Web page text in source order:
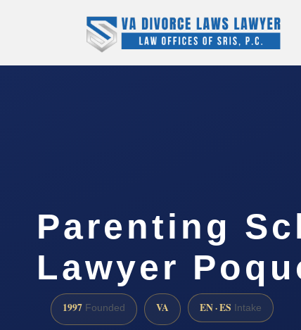
Parenting
Lawyer
1997 Founded VA EN · ES Intake